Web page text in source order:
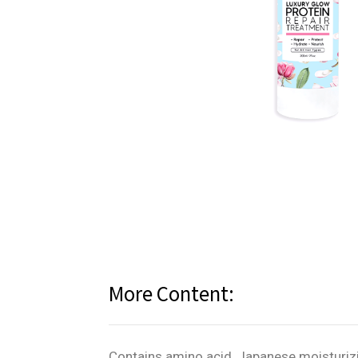
More Content: